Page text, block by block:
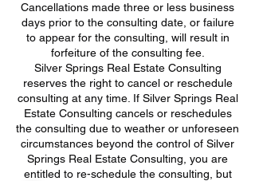
Cancellations made three or less business
days prior to the consulting date, or failure
to appear for the consulting, will result in
forfeiture of the consulting fee.
Silver Springs Real Estate Consulting
reserves the right to cancel or reschedule
consulting at any time. If Silver Springs Real
Estate Consulting cancels or reschedules
the consulting due to weather or unforeseen
circumstances beyond the control of Silver
Springs Real Estate Consulting, you are
entitled to re-schedule the consulting, but